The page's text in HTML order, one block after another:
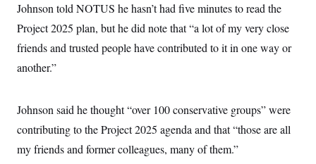
Johnson told NOTUS he hasn’t had five minutes to read the
Project 2025 plan, but he did note that “a lot of my very close
friends and trusted people have contributed to it in one way or
another.”
Johnson said he thought “over 100 conservative groups” were
contributing to the Project 2025 agenda and that “those are all
my friends and former colleagues, many of them.”